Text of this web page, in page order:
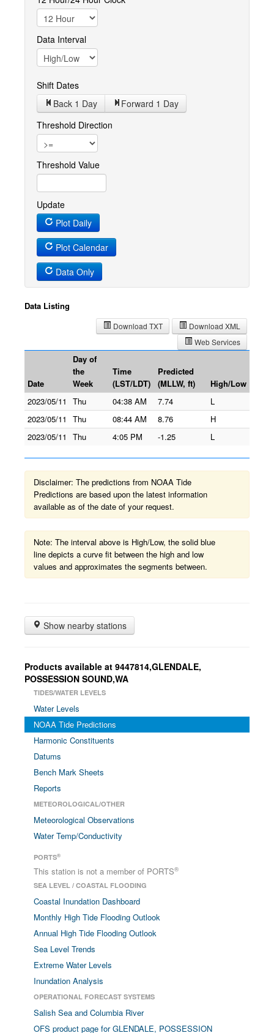
Data Interval
Shift Dates
Back 1 Day Forward 1 Day
Threshold Direction
Threshold Value
Update
Plot Daily
Plot Calendar
Data Only
Data Listing
Download XML
Download TXT
Web Services
Date
Day of
the
Week
Time
(LST/LDT)
Predicted
(MLLW, ft)
High/Low
2023/05/11
Thu 04:38 AM 7.74
L
2023/05/11
Thu 08:44 AM 8.76
H
2023/05/11
Thu 4:05 PM -1.25 L
Disclaimer: The predictions from NOAA Tide
Predictions are based upon the latest information
available as of the date of your request.
Note: The interval above is High/Low, the solid blue
line depicts a curve fit between the high and low
values and approximates the segments between.
Show nearby stations
Products available at 9447814,GLENDALE,
POSSESSION SOUND,WA
TIDES/WATER LEVELS
Water Levels
NOAA Tide Predictions
Harmonic Constituents
Datums
Bench Mark Sheets
Reports
METEOROLOGICAL/OTHER
Meteorological Observations
Water Temp/Conductivity
PORTS®
This station is not a member of PORTS®
SEA LEVEL / COASTAL FLOODING
Coastal Inundation Dashboard
Monthly High Tide Flooding Outlook
Annual High Tide Flooding Outlook
Sea Level Trends
Extreme Water Levels
Inundation Analysis
OPERATIONAL FORECAST SYSTEMS
Salish Sea and Columbia River
OFS product page for GLENDALE, POSSESSION